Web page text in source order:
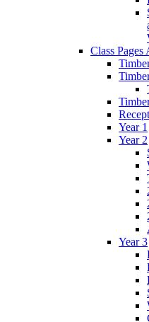
Class
Year 1
Year 2
Year 3